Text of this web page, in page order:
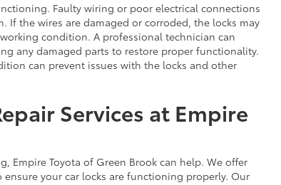
Faulty wiring or poor electrical connections
the wires are damaged or corroded, the locks may
condition. A professional technician can
any damaged parts to restore proper functionality.
can prevent issues with the locks and other
Services at Empire
Empire Toyota of Green Brook can help. We offer
ensure your car locks are functioning properly. Our